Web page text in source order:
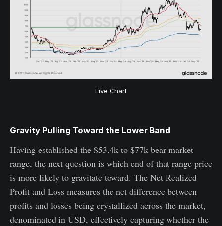
Live Chart
Gravity Pulling Toward the Lower Band
Having established the $53.4k to $77k bear market
range, the next question is which end of that range price
is more likely to gravitate toward. The Net Realized
Profit and Loss measures the net difference between
profits and losses being crystallized across the market,
denominated in USD, effectively capturing whether the